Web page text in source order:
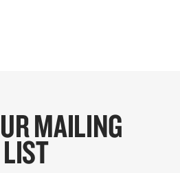
MAILING
LIST